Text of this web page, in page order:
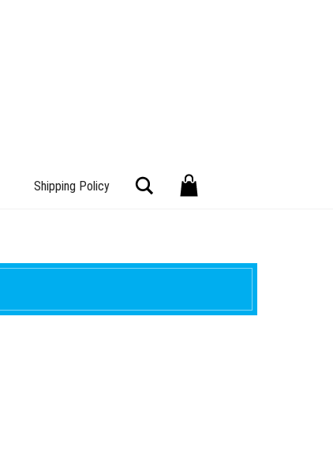
Shipping Policy Search